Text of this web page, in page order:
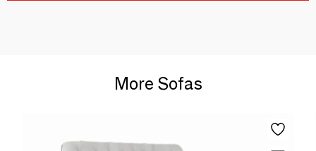
More Sofas